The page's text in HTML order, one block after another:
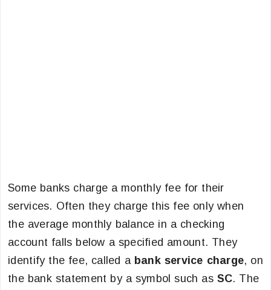
Some banks charge a monthly fee for their
services. Often they charge this fee only when
the average monthly balance in a checking
account falls below a specified amount. They
identify the fee, called a bank service charge, on
the bank statement by a symbol such as SC. The